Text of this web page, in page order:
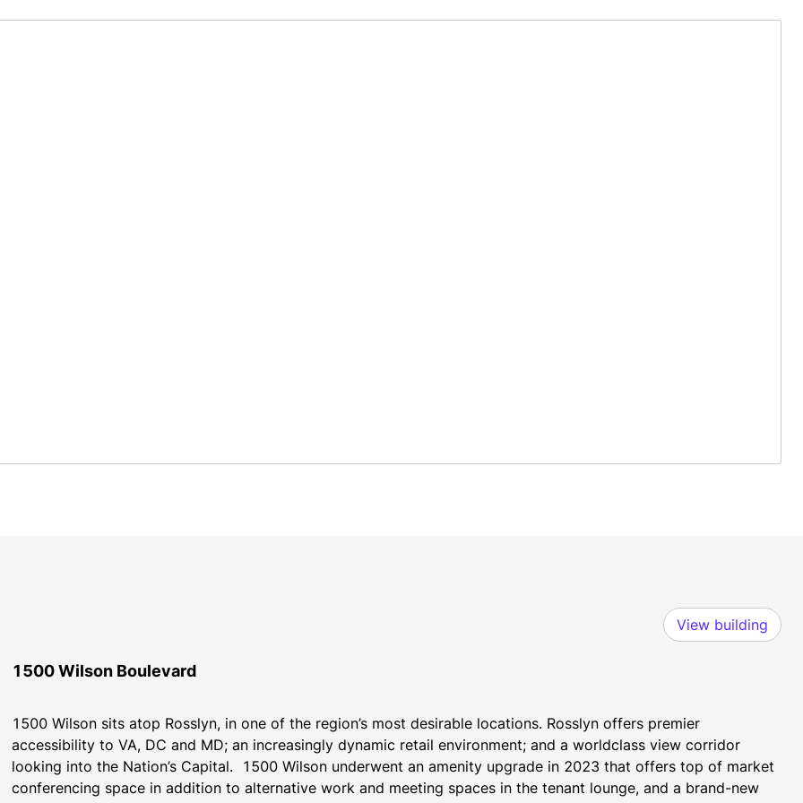
View building
1500 Wilson Boulevard
1500 Wilson sits atop Rosslyn, in one of the region’s most desirable locations. Rosslyn offers premier
accessibility to VA, DC and MD; an increasingly dynamic retail environment; and a worldclass view corridor
looking into the Nation’s Capital.  1500 Wilson underwent an amenity upgrade in 2023 that offers top of market
conferencing space in addition to alternative work and meeting spaces in the tenant lounge, and a brand-new